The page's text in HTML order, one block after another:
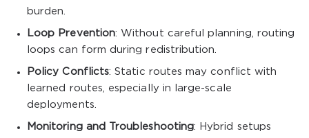
burden.
Loop Prevention: Without careful planning, routing
loops can form during redistribution.
Policy Conflicts: Static routes may conflict with
learned routes, especially in large-scale
deployments.
Monitoring and Troubleshooting: Hybrid setups